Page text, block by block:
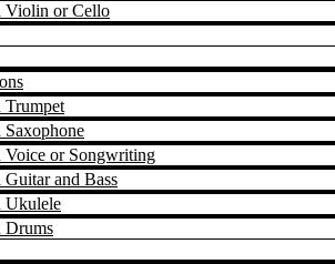
Violin or Cello
Trumpet
Saxophone
Voice or Songwriting
Guitar and Bass
Ukulele
Drums